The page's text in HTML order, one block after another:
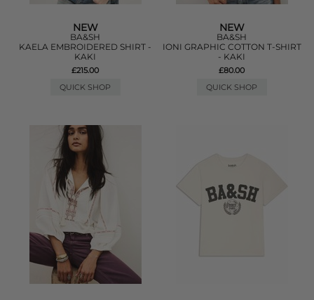
NEW
BA&SH
KAELA EMBROIDERED SHIRT -
KAKI
£215.00
QUICK SHOP
NEW
BA&SH
IONI GRAPHIC COTTON T-SHIRT
- KAKI
£80.00
QUICK SHOP